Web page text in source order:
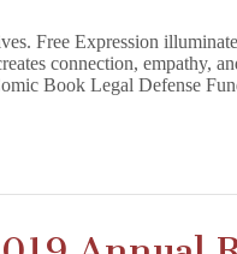
Tax
Deductible
Donation
Free Expression
connection, empathy,
Book Legal Defense